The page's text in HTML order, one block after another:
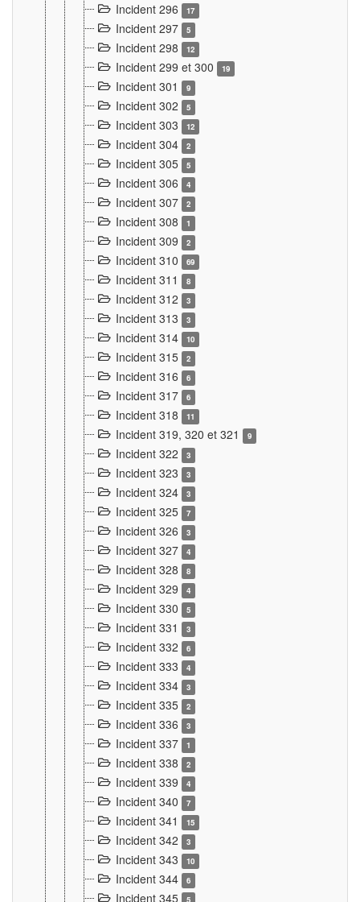
Incident 296 17
Incident 297 5
Incident 298 12
Incident 299 et 300 19
Incident 301 9
Incident 302 5
Incident 303 12
Incident 304 2
Incident 305 5
Incident 306 4
Incident 307 2
Incident 308 1
Incident 309 2
Incident 310 69
Incident 311 8
Incident 312 3
Incident 313 3
Incident 314 10
Incident 315 2
Incident 316 6
Incident 317 6
Incident 318 11
Incident 319, 320 et 321 9
Incident 322 3
Incident 323 3
Incident 324 3
Incident 325 7
Incident 326 3
Incident 327 4
Incident 328 8
Incident 329 4
Incident 330 5
Incident 331 3
Incident 332 6
Incident 333 4
Incident 334 3
Incident 335 2
Incident 336 3
Incident 337 1
Incident 338 2
Incident 339 4
Incident 340 7
Incident 341 15
Incident 342 3
Incident 343 10
Incident 344 6
Incident 345